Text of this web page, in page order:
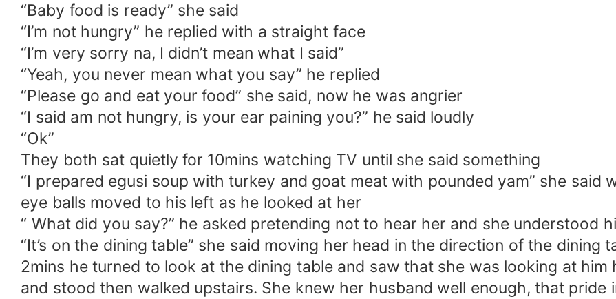
“Baby food is ready” she said
“I’m not hungry” he replied with a straight face
“I’m very sorry na, I didn’t mean what I said”
“Yeah, you never mean what you say” he replied
“Please go and eat your food” she said, now he was angrier
“I said am not hungry, is your ear paining you?” he said loudly
“Ok”
They both sat quietly for 10mins watching TV until she said something
“I prepared egusi soup with turkey and goat meat with pounded yam” she said
eye balls moved to his left as he looked at her
“ What did you say?” he asked pretending not to hear her and she understood
“It’s on the dining table” she said moving her head in the direction of the dining
2mins he turned to look at the dining table and saw that she was looking at him
and stood then walked upstairs. She knew her husband well enough, that